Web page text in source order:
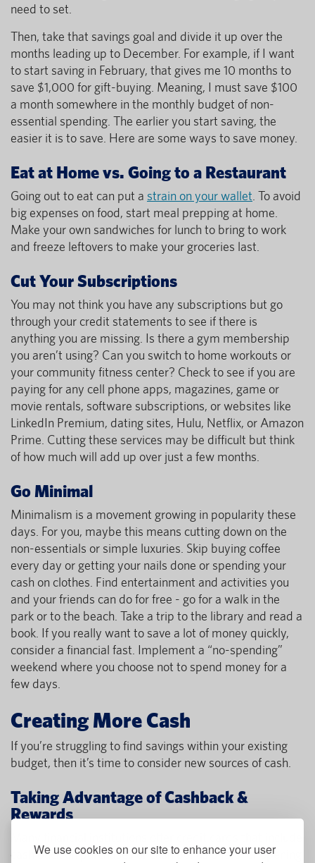
We use cookies on our site to enhance your user
need to set.
Then, take that savings goal and divide it up over the
months leading up to December. For example, if I want
to start saving in February, that gives me 10 months to
save $1,000 for gift-buying. Meaning, I must save $100
a month somewhere in the monthly budget of non-
essential spending. The earlier you start saving, the
easier it is to save. Here are some ways to save money.
Eat at Home vs. Going to a Restaurant
Going out to eat can put a strain on your wallet . To avoid
big expenses on food, start meal prepping at home.
Make your own sandwiches for lunch to bring to work
and freeze leftovers to make your groceries last.
Cut Your Subscriptions
You may not think you have any subscriptions but go
through your credit statements to see if there is
anything you are missing. Is there a gym membership
you aren’t using? Can you switch to home workouts or
your community fitness center? Check to see if you are
paying for any cell phone apps, magazines, game or
movie rentals, software subscriptions, or websites like
LinkedIn Premium, dating sites, Hulu, Netflix, or Amazon
Prime. Cutting these services may be difficult but think
of how much will add up over just a few months.
Go Minimal
Minimalism is a movement growing in popularity these
days. For you, maybe this means cutting down on the
non-essentials or simple luxuries. Skip buying coffee
every day or getting your nails done or spending your
cash on clothes. Find entertainment and activities you
and your friends can do for free - go for a walk in the
park or to the beach. Take a trip to the library and read a
book. If you really want to save a lot of money quickly,
consider a financial fast. Implement a “no-spending”
weekend where you choose not to spend money for a
few days.
Creating More Cash
If you’re struggling to find savings within your existing
budget, then it’s time to consider new sources of cash.
Taking Advantage of Cashback &
Rewards
cash back on purchases or cash bonus offers for opening